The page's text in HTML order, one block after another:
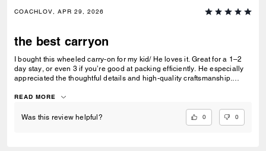
COACHLOV, APR 29, 2026
the best carryon
I bought this wheeled carry-on for my kid/ He loves it. Great for a 1–2
day stay, or even 3 if you’re good at packing efficiently. He especially
appreciated the thoughtful details and high-quality craftsmanship.
nice carryon.High quality
READ MORE
Was this review helpful? 0 0